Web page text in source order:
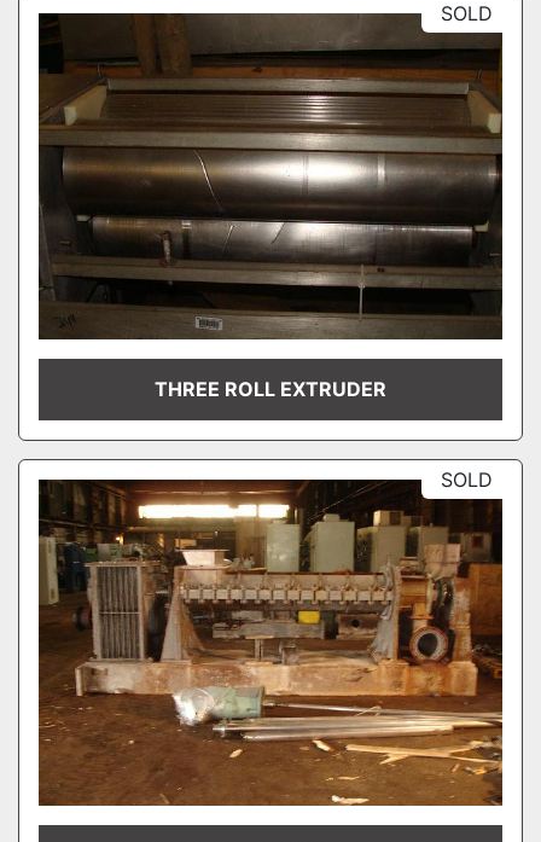
SOLD
THREE ROLL EXTRUDER
SOLD